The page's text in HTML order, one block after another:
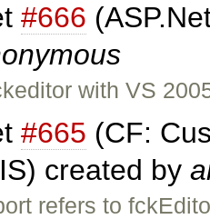
#666
with VS
#665 (CF:
created by
refers to